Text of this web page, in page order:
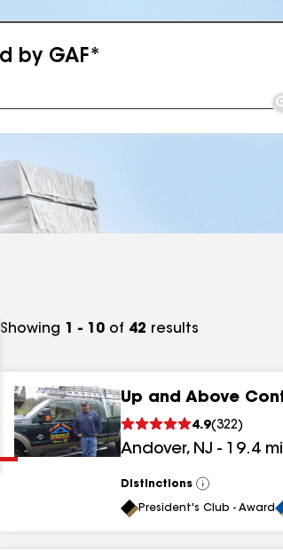
by GAF*
Showing 1 - 10 of 42 results
Up and Above
4.9(322)
Andover, NJ - 19.4 mi
Distinctions
View
All
President's Club - Award